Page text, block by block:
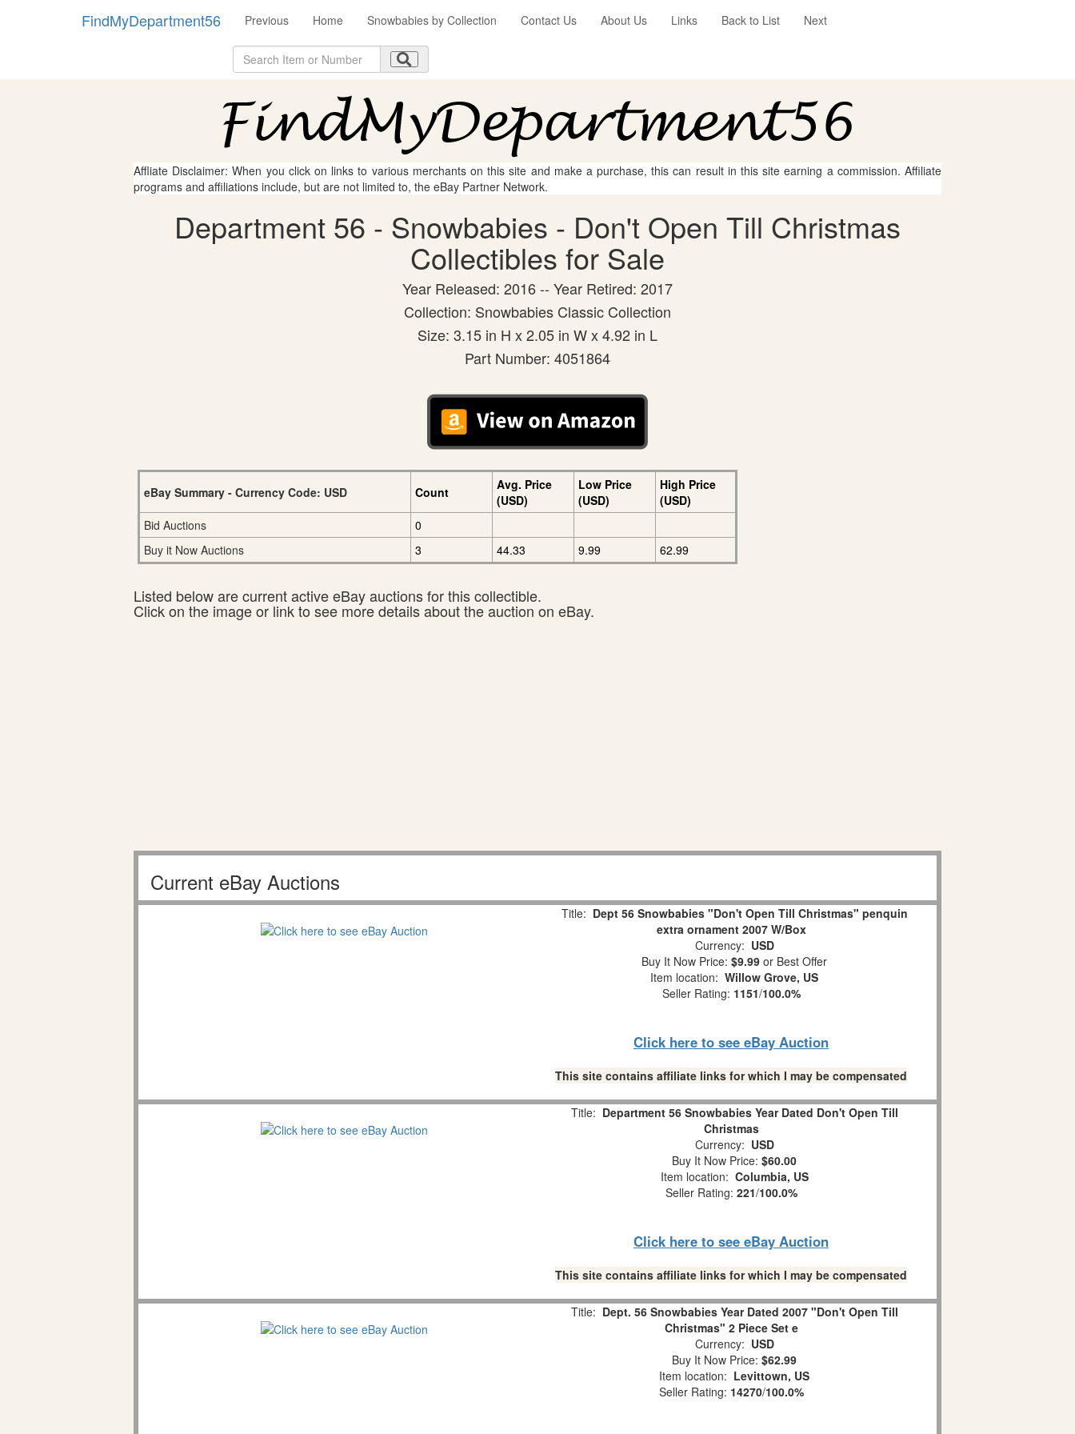
FindMyDepartment56 Previous Home Snowbabies by Collection Contact Us About Us Links Back to List Next
Affliate Disclaimer: When you click on links to various merchants on this site and make a purchase, this can result in this site earning a commission. Affiliate
programs and affiliations include, but are not limited to, the eBay Partner Network.
Department 56 - Snowbabies - Don't Open Till Christmas
Collectibles for Sale
Year Released: 2016 -- Year Retired: 2017
Collection: Snowbabies Classic Collection
Size: 3.15 in H x 2.05 in W x 4.92 in L
Part Number: 4051864
eBay Summary - Currency Code: USD Count
Avg. Price
(USD)
Low Price
(USD)
High Price
(USD)
Bid Auctions
0
Buy it Now Auctions
3 44.33 9.99 62.99
Listed below are current active eBay auctions for this collectible.
Click on the image or link to see more details about the auction on eBay.
Current eBay Auctions
Title: Dept 56 Snowbabies "Don't Open Till Christmas" penquin
extra ornament 2007 W/Box
Currency: USD
Buy It Now Price: $9.99 or Best Offer
Item location: Willow Grove, US
Seller Rating: 1151/100.0%
Click here to see eBay Auction
This site contains affiliate links for which I may be compensated
Title: Department 56 Snowbabies Year Dated Don't Open Till
Christmas
Currency: USD
Buy It Now Price: $60.00
Item location: Columbia, US
Seller Rating: 221/100.0%
Click here to see eBay Auction
This site contains affiliate links for which I may be compensated
Title: Dept. 56 Snowbabies Year Dated 2007 "Don't Open Till
Christmas" 2 Piece Set e
Currency: USD
Buy It Now Price: $62.99
Item location: Levittown, US
Seller Rating: 14270/100.0%